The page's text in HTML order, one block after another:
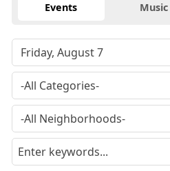
Events Music